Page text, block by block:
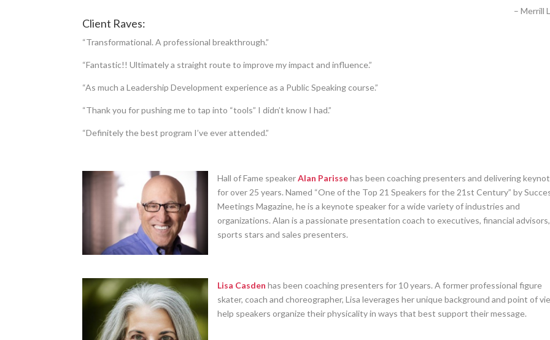
Merrill
Client Raves:
“Transformational. A professional breakthrough.”
“Fantastic!! Ultimately a straight route to improve my impact and influence.”
“As much a Leadership Development experience as a Public Speaking course.”
“Thank you for pushing me to tap into “tools” I didn’t know I had.”
“Definitely the best program I’ve ever attended.”
Hall of Fame speakerAlan Parissehas been coaching presenters and delivering
for over 25 years. Named “One of the Top 21 Speakers for the 21st Century” by
Meetings Magazine, he is a keynote speaker for a wide variety of industries and
organizations. Alan is a passionate presentation coach to executives, financial advisors,
sports stars and sales presenters.
Lisa Casden has been coaching presenters for 10 years. A former professional figure
skater, coach and choreographer, Lisa leverages her unique background and point of
help speakers organize their physicality in ways that best support their message.